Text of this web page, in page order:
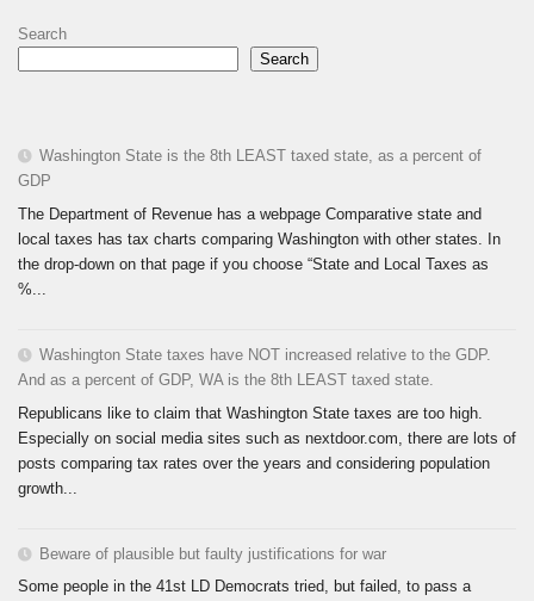
Search
Search
Washington State is the 8th LEAST taxed state, as a percent of
GDP
The Department of Revenue has a webpage Comparative state and
local taxes has tax charts comparing Washington with other states. In
the drop-down on that page if you choose “State and Local Taxes as
%...
Washington State taxes have NOT increased relative to the GDP.
And as a percent of GDP, WA is the 8th LEAST taxed state.
Republicans like to claim that Washington State taxes are too high.
Especially on social media sites such as nextdoor.com, there are lots of
posts comparing tax rates over the years and considering population
growth...
Beware of plausible but faulty justifications for war
Some people in the 41st LD Democrats tried, but failed, to pass a